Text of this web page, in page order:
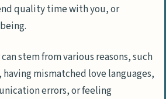
quality time with you, or
stem from various reasons, such
mismatched love languages,
errors, or feeling